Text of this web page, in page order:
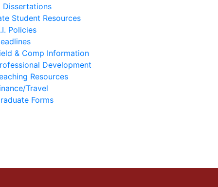
Dissertations
Student Resources
Policies
& Comp Information
Development
Resources
Travel
Forms